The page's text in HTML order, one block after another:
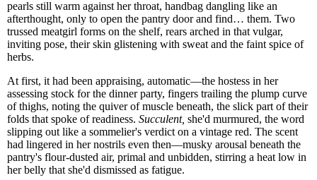
pearls still warm against her throat, handbag dangling like an
afterthought, only to open the pantry door and find… them. Two
trussed meatgirl forms on the shelf, rears arched in that vulgar,
inviting pose, their skin glistening with sweat and the faint spice of
herbs.
At first, it had been appraising, automatic—the hostess in her
assessing stock for the dinner party, fingers trailing the plump curve
of thighs, noting the quiver of muscle beneath, the slick part of their
folds that spoke of readiness. Succulent, she'd murmured, the word
slipping out like a sommelier's verdict on a vintage red. The scent
had lingered in her nostrils even then—musky arousal beneath the
pantry's flour-dusted air, primal and unbidden, stirring a heat low in
her belly that she'd dismissed as fatigue.